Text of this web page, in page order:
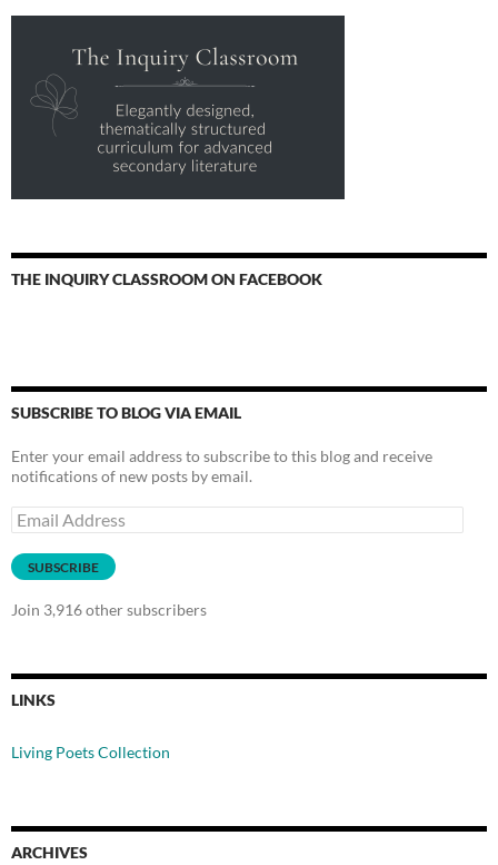
THE INQUIRY CLASSROOM ON FACEBOOK
SUBSCRIBE TO BLOG VIA EMAIL
Enter your email address to subscribe to this blog and receive
notifications of new posts by email.
Email
Address
SUBSCRIBE
Join 3,916 other subscribers
LINKS
Living Poets Collection
ARCHIVES